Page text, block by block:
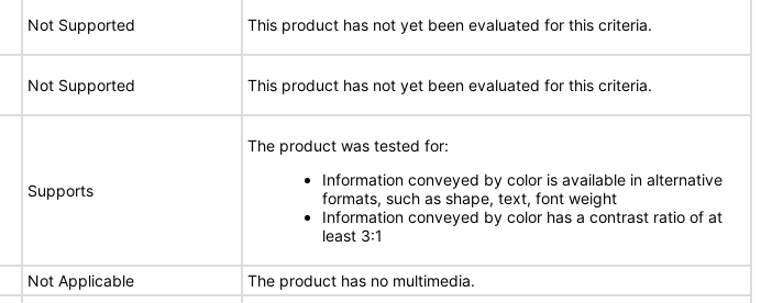
Not Supported This product has not yet been evaluated for this criteria.
Not Supported This product has not yet been evaluated for this criteria.
Supports
The product was tested for:
Information conveyed by color is available in alternative
formats, such as shape, text, font weight
Information conveyed by color has a contrast ratio of at
least 3:1
Not Applicable The product has no multimedia.